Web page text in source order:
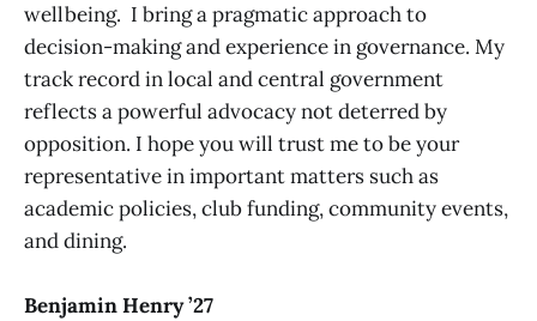
wellbeing. I bring a pragmatic approach to
decision-making and experience in governance. My
track record in local and central government
reflects a powerful advocacy not deterred by
opposition. I hope you will trust me to be your
representative in important matters such as
academic policies, club funding, community events,
and dining.
Benjamin Henry ’27